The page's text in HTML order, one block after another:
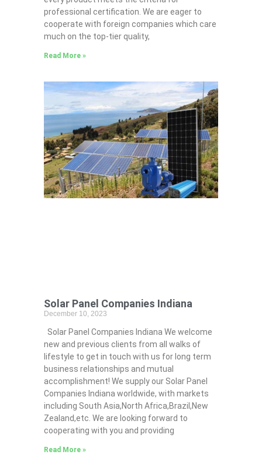
professional certification. We are eager to
cooperate with foreign companies which care
much on the top-tier quality,
Read More »
Solar Panel Companies Indiana
December 10, 2023
Solar Panel Companies Indiana We welcome
new and previous clients from all walks of
lifestyle to get in touch with us for long term
business relationships and mutual
accomplishment! We supply our Solar Panel
Companies Indiana worldwide, with markets
including South Asia,North Africa,Brazil,New
Zealand,etc. We are looking forward to
cooperating with you and providing
Read More »